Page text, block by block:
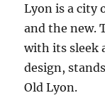
Lyon is a city
and the new.
with its sleek
design,
Old Lyon.